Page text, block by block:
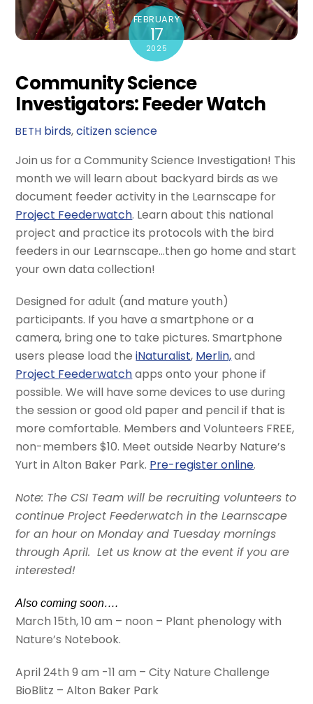
FEBRUARY
17
2025
Community Science
Investigators: Feeder Watch
BETH birds,citizen science
Join us for a Community Science Investigation! This
month we will learn about backyard birds as we
document feeder activity in the Learnscape for
Project Feederwatch. Learn about this national
project and practice its protocols with the bird
feeders in our Learnscape…then go home and start
your own data collection!
Designed for adult (and mature youth)
participants. If you have a smartphone or a
camera, bring one to take pictures. Smartphone
users please load theiNaturalist, Merlin,and
Project Feederwatchapps onto your phone if
possible. We will have some devices to use during
the session or good old paper and pencil if that is
more comfortable. Members and Volunteers FREE,
non-members $10. Meet outside Nearby Nature’s
Yurt in Alton Baker Park. Pre-register online.
Note: The CSI Team will be recruiting volunteers to
continue Project Feederwatch in the Learnscape
for an hour on Monday and Tuesday mornings
through April. Let us know at the event if you are
interested!
Also coming soon….
March 15th, 10 am – noon – Plant phenology with
Nature’s Notebook.
April 24th 9 am -11 am – City Nature Challenge
BioBlitz – Alton Baker Park